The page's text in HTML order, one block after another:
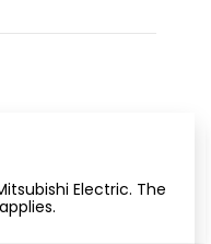
Electric. The